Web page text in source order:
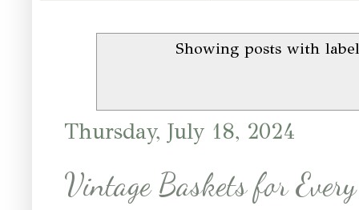
Showing posts with
Thursday, July 18, 2024
Vintage Baskets for